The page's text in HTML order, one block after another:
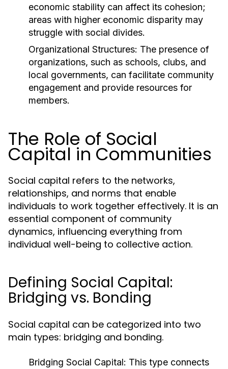
economic stability can affect its cohesion;
areas with higher economic disparity may
struggle with social divides.
Organizational Structures: The presence of
organizations, such as schools, clubs, and
local governments, can facilitate community
engagement and provide resources for
members.
The Role of Social
Capital in Communities
Social capital refers to the networks,
relationships, and norms that enable
individuals to work together effectively. It is an
essential component of community
dynamics, influencing everything from
individual well-being to collective action.
Defining Social Capital:
Bridging vs. Bonding
Social capital can be categorized into two
main types: bridging and bonding.
Bridging Social Capital: This type connects